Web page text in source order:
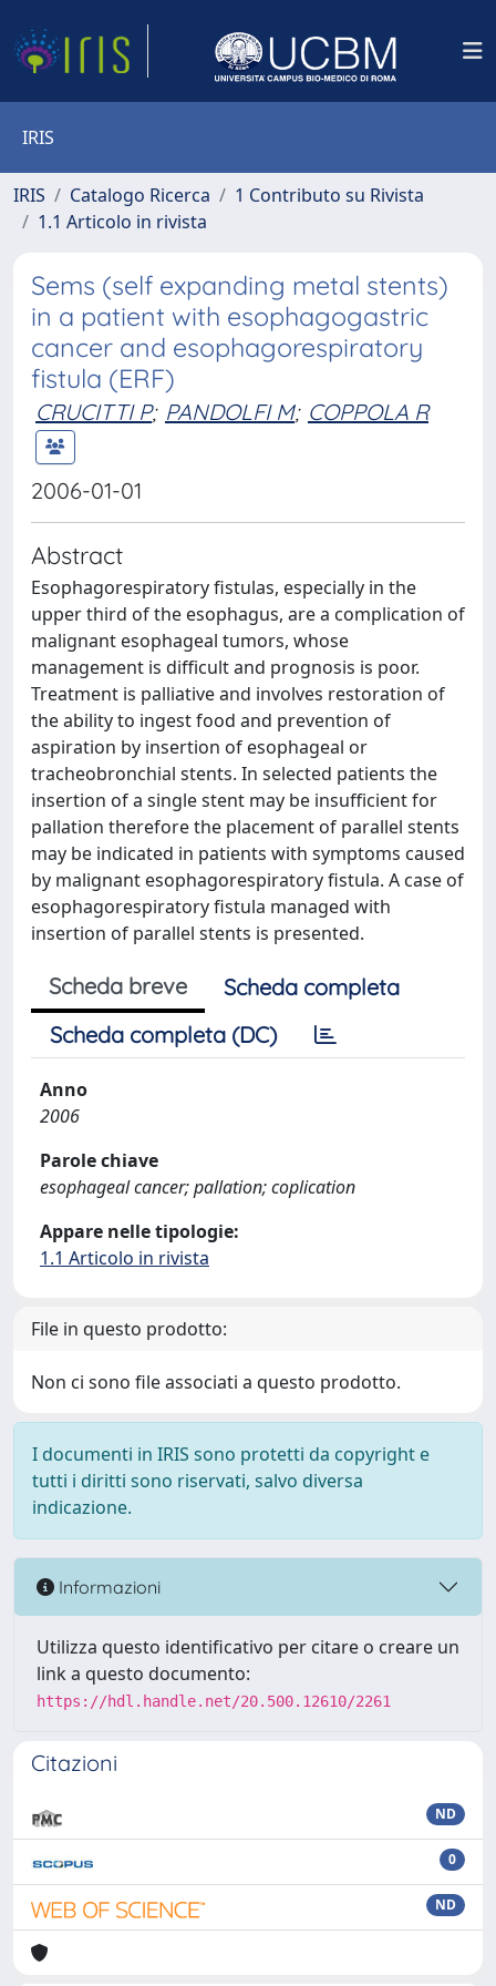
IRIS
IRIS Catalogo Ricerca
1 Contributo su Rivista
1.1 Articolo in rivista
Sems (self expanding metal stents)
in a patient with esophagogastric
cancer and esophagorespiratory
fistula (ERF)
CRUCITTI P; PANDOLFI M; COPPOLA R
2006-01-01
Abstract
Esophagorespiratory fistulas, especially in the
upper third of the esophagus, are a complication of
malignant esophageal tumors, whose
management is difficult and prognosis is poor.
Treatment is palliative and involves restoration of
the ability to ingest food and prevention of
aspiration by insertion of esophageal or
tracheobronchial stents. In selected patients the
insertion of a single stent may be insufficient for
pallation therefore the placement of parallel stents
may be indicated in patients with symptoms caused
by malignant esophagorespiratory fistula. A case of
esophagorespiratory fistula managed with
insertion of parallel stents is presented.
Scheda breve
Scheda completa
Scheda completa (DC)
Anno
2006
Parole chiave
esophageal cancer; pallation; coplication
Appare nelle tipologie:
1.1 Articolo in rivista
File in questo prodotto:
Non ci sono file associati a questo prodotto.
I documenti in IRIS sono protetti da copyright e
tutti i diritti sono riservati, salvo diversa
indicazione.
Informazioni
Utilizza questo identificativo per citare o creare un
link a questo documento:
https://hdl.handle.net/20.500.12610/2261
Citazioni
ND
0
ND